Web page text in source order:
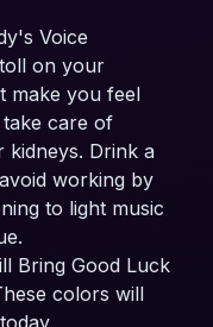
Voice
on your
make you feel
care of
kidneys. Drink a
working by
to light music
Bring Good Luck
colors will